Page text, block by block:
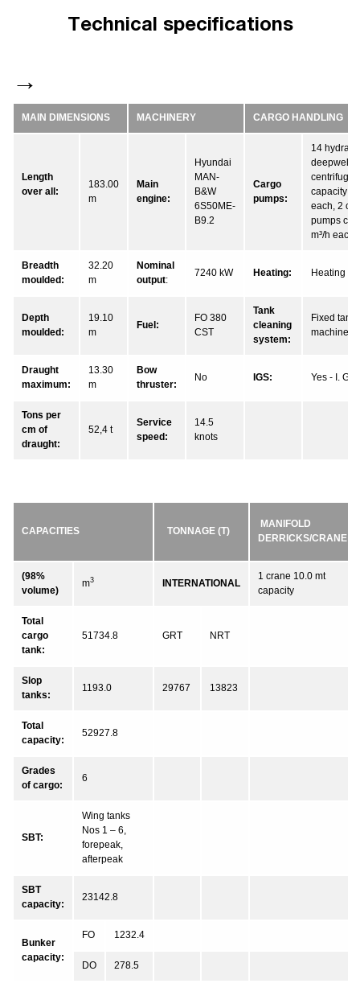
Technical specifications
MAIN DIMENSIONS MACHINERY CARGO HANDLING
Length
over all:
183.00
m
Main
engine:
Hyundai
MAN-
B&W
6S50ME-
B9.2
Cargo
pumps:
14
deepwell
centrifugal
capacity
each, 2
pumps
m³/h each
Breadth
moulded:
32.20
m
Nominal
output:
7240 kW Heating: Heating
Depth
moulded:
19.10
m
Fuel:
FO 380
CST
Tank
cleaning
system:
Fixed tank
machines
Draught
maximum:
13.30
m
Bow
thruster:
No IGS: Yes - I. G.
Tons per
cm of
draught:
52,4 t
Service
speed:
14.5
knots
CAPACITIES TONNAGE (T)
MANIFOLD
DERRICKS/CRANE
(98%
volume)
m3 INTERNATIONAL
1 crane 10.0 mt
capacity
Total
cargo
tank:
51734.8 GRT NRT
Slop
tanks:
1193.0 29767 13823
Total
capacity:
52927.8
Grades
of cargo:
6
SBT:
Wing tanks
Nos 1 – 6,
forepeak,
afterpeak
SBT
capacity:
23142.8
Bunker
capacity:
FO 1232.4
DO 278.5